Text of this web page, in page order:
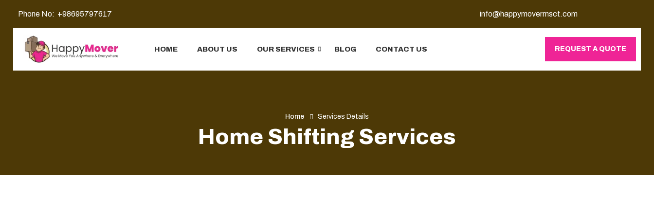
Phone No: +98695797617 info@happymovermsct.com
HOME ABOUT US OUR SERVICES BLOG CONTACT US REQUEST A QUOTE
Home Services Details
Home Shifting Services